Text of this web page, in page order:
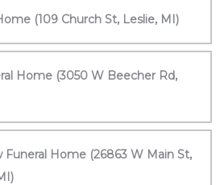
(109 Church St, Leslie, MI)
Home (3050 W Beecher Rd,
Funeral Home (26863 W Main St,